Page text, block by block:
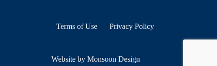
Terms of Use Privacy Policy
Website by Monsoon Design